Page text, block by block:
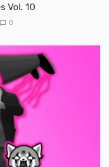
Vol. 10
0